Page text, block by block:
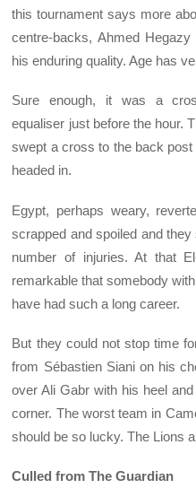
this tournament says more
centre-backs, Ahmed
his enduring quality. Age has
Sure enough, it was a
equaliser just before the hour.
swept a cross to the back
headed in.
Egypt, perhaps weary,
scrapped and spoiled and
number of injuries. At that
remarkable that somebody
have had such a long career.
But they could not stop time
from Sébastien Siani on his
over Ali Gabr with his heel
corner. The worst team in
should be so lucky. The Lions
Culled from The Guardian